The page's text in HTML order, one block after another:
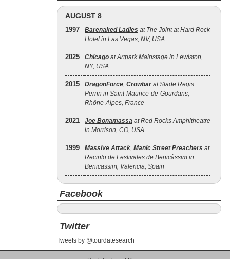
AUGUST 8
1997 Barenaked Ladies at The Joint at Hard Rock
Hotel in Las Vegas, NV, USA
2025 Chicago at Artpark Mainstage in Lewiston,
NY, USA
2015 DragonForce, Crowbar at Stade Regis
Perrin in Saint-Maurice-de-Gourdans,
Rhône-Alpes, France
2021 Joe Bonamassa at Red Rocks Amphitheatre
in Morrison, CO, USA
1999 Massive Attack, Manic Street Preachers at
Recinto de Festivales de Benicàssim in
Benicassim, Valencia, Spain
Facebook
Twitter
Tweets by @tourdatesearch